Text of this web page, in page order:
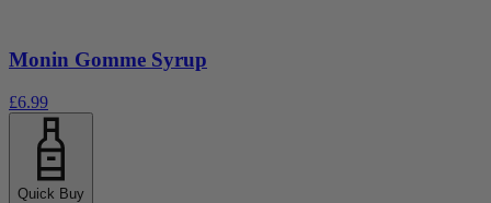
Monin Gomme Syrup
£6.99
Quick Buy